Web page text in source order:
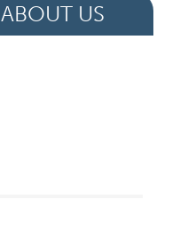
ABOUT US